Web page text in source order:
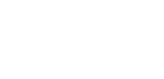
Blend - 8 Oz